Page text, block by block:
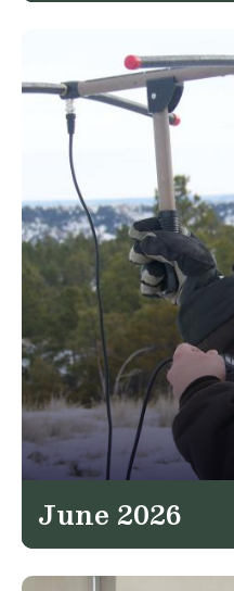
June 2026